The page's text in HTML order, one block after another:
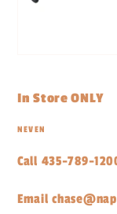
in
modal
In Store ONLY
NEVEN
Call 435-789-
Email